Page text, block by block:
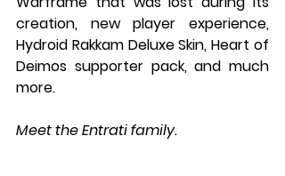
creation, new player experience,
Hydroid Rakkam Deluxe Skin, Heart of
Deimos supporter pack, and much
more.
Meet the Entrati family.